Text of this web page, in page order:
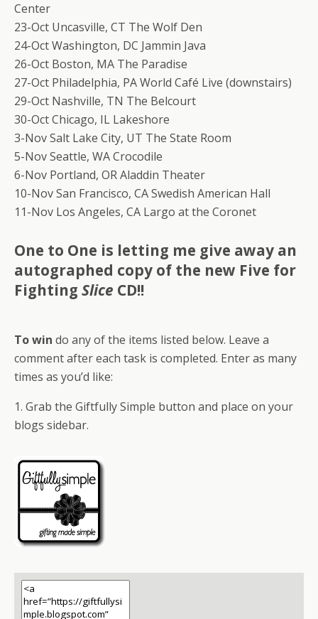
Center
23-Oct Uncasville, CT The Wolf Den
24-Oct Washington, DC Jammin Java
26-Oct Boston, MA The Paradise
27-Oct Philadelphia, PA World Café Live (downstairs)
29-Oct Nashville, TN The Belcourt
30-Oct Chicago, IL Lakeshore
3-Nov Salt Lake City, UT The State Room
5-Nov Seattle, WA Crocodile
6-Nov Portland, OR Aladdin Theater
10-Nov San Francisco, CA Swedish American Hall
11-Nov Los Angeles, CA Largo at the Coronet
One to One is letting me give away an
autographed copy of the new Five for
Fighting Slice CD!!
To win do any of the items listed below. Leave a
comment after each task is completed. Enter as many
times as you’d like:
1. Grab the Giftfully Simple button and place on your
blogs sidebar.